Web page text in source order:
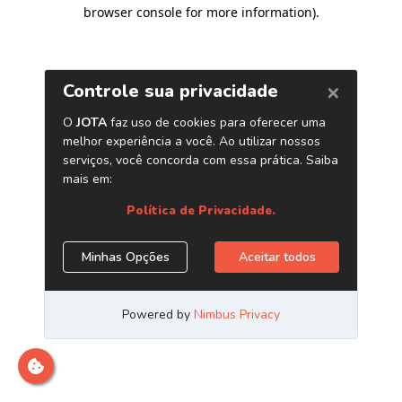
browser console for more information).